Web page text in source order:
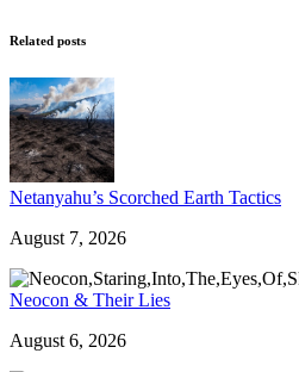
Related posts
Netanyahu’s Scorched Earth Tactics
August 7, 2026
Neocon & Their Lies
August 6, 2026